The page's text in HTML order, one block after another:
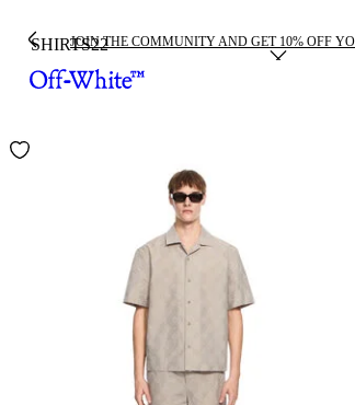
JOIN THE COMMUNITY AND GET 10% OFF
SHIRTS22